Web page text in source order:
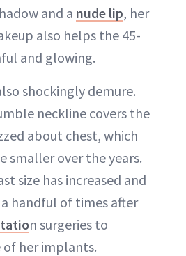
and a nude lip, her
also helps the 45-
and glowing.
shockingly demure.
neckline covers the
about chest, which
smaller over the years.
size has increased and
handful of times after
n surgeries to
of her implants.